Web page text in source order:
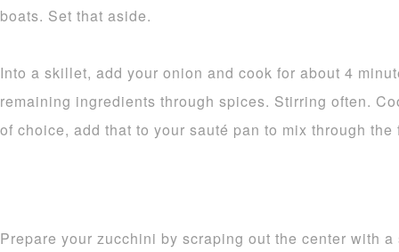
boats. Set that aside.
Into a skillet, add your onion and cook for about 4
remaining ingredients through spices. Stirring often.
of choice, add that to your sauté pan to mix through
Prepare your zucchini by scraping out the center with